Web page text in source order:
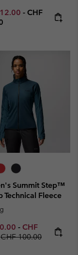
sale price:
- Maximum
CHF
Summit Step™
Technical Fleece
sale price:
- Maximum sale
CHF
Regular price:
CHF 100.00